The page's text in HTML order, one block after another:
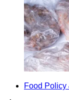
Food Policy